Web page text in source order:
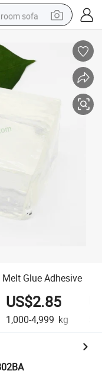
sofa
scooter
Glue Adhesive
US$2.85
1,000-4,999 kg